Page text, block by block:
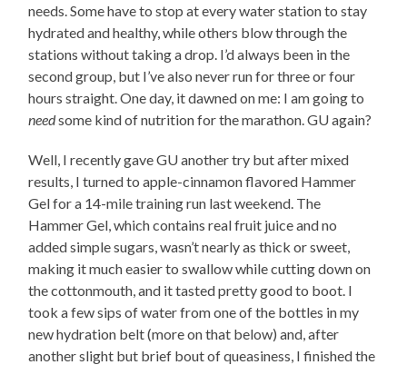
needs. Some have to stop at every water station to stay
hydrated and healthy, while others blow through the
stations without taking a drop. I’d always been in the
second group, but I’ve also never run for three or four
hours straight. One day, it dawned on me: I am going to
needsome kind of nutrition for the marathon. GU again?
Well, I recently gave GU another try but after mixed
results, I turned to apple-cinnamon flavored Hammer
Gel for a 14-mile training run last weekend. The
Hammer Gel, which contains real fruit juice and no
added simple sugars, wasn’t nearly as thick or sweet,
making it much easier to swallow while cutting down on
the cottonmouth, and it tasted pretty good to boot. I
took a few sips of water from one of the bottles in my
new hydration belt (more on that below) and, after
another slight but brief bout of queasiness, I finished the